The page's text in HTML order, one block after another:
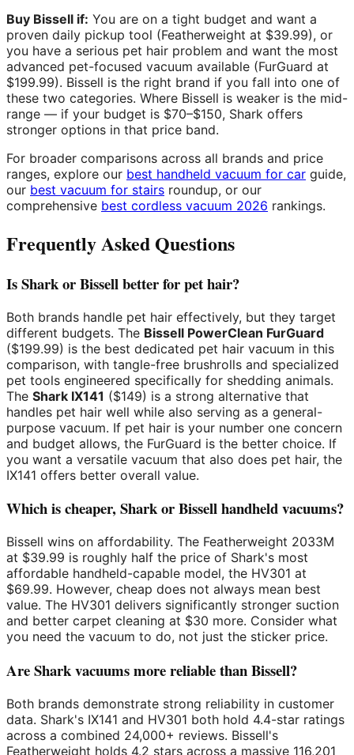
Buy Bissell if: You are on a tight budget and want a
proven daily pickup tool (Featherweight at $39.99), or
you have a serious pet hair problem and want the most
advanced pet-focused vacuum available (FurGuard at
$199.99). Bissell is the right brand if you fall into one of
these two categories. Where Bissell is weaker is the mid-
range — if your budget is $70–$150, Shark offers
stronger options in that price band.
For broader comparisons across all brands and price
ranges, explore our best handheld vacuum for car guide,
our best vacuum for stairs roundup, or our
comprehensive best cordless vacuum 2026 rankings.
Frequently Asked Questions
Is Shark or Bissell better for pet hair?
Both brands handle pet hair effectively, but they target
different budgets. The Bissell PowerClean FurGuard
($199.99) is the best dedicated pet hair vacuum in this
comparison, with tangle-free brushrolls and specialized
pet tools engineered specifically for shedding animals.
The Shark IX141 ($149) is a strong alternative that
handles pet hair well while also serving as a general-
purpose vacuum. If pet hair is your number one concern
and budget allows, the FurGuard is the better choice. If
you want a versatile vacuum that also does pet hair, the
IX141 offers better overall value.
Which is cheaper, Shark or Bissell handheld vacuums?
Bissell wins on affordability. The Featherweight 2033M
at $39.99 is roughly half the price of Shark's most
affordable handheld-capable model, the HV301 at
$69.99. However, cheap does not always mean best
value. The HV301 delivers significantly stronger suction
and better carpet cleaning at $30 more. Consider what
you need the vacuum to do, not just the sticker price.
Are Shark vacuums more reliable than Bissell?
Both brands demonstrate strong reliability in customer
data. Shark's IX141 and HV301 both hold 4.4-star ratings
across a combined 24,000+ reviews. Bissell's
Featherweight holds 4.2 stars across a massive 116,201